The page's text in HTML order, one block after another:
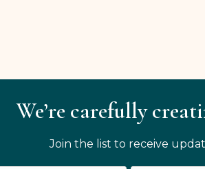
We’re carefully
Join the list to receive